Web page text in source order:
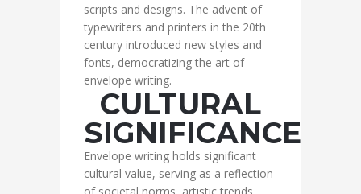
scripts and designs. The advent of
typewriters and printers in the 20th
century introduced new styles and
fonts, democratizing the art of
envelope writing.
CULTURAL
SIGNIFICANCE
Envelope writing holds significant
cultural value, serving as a reflection